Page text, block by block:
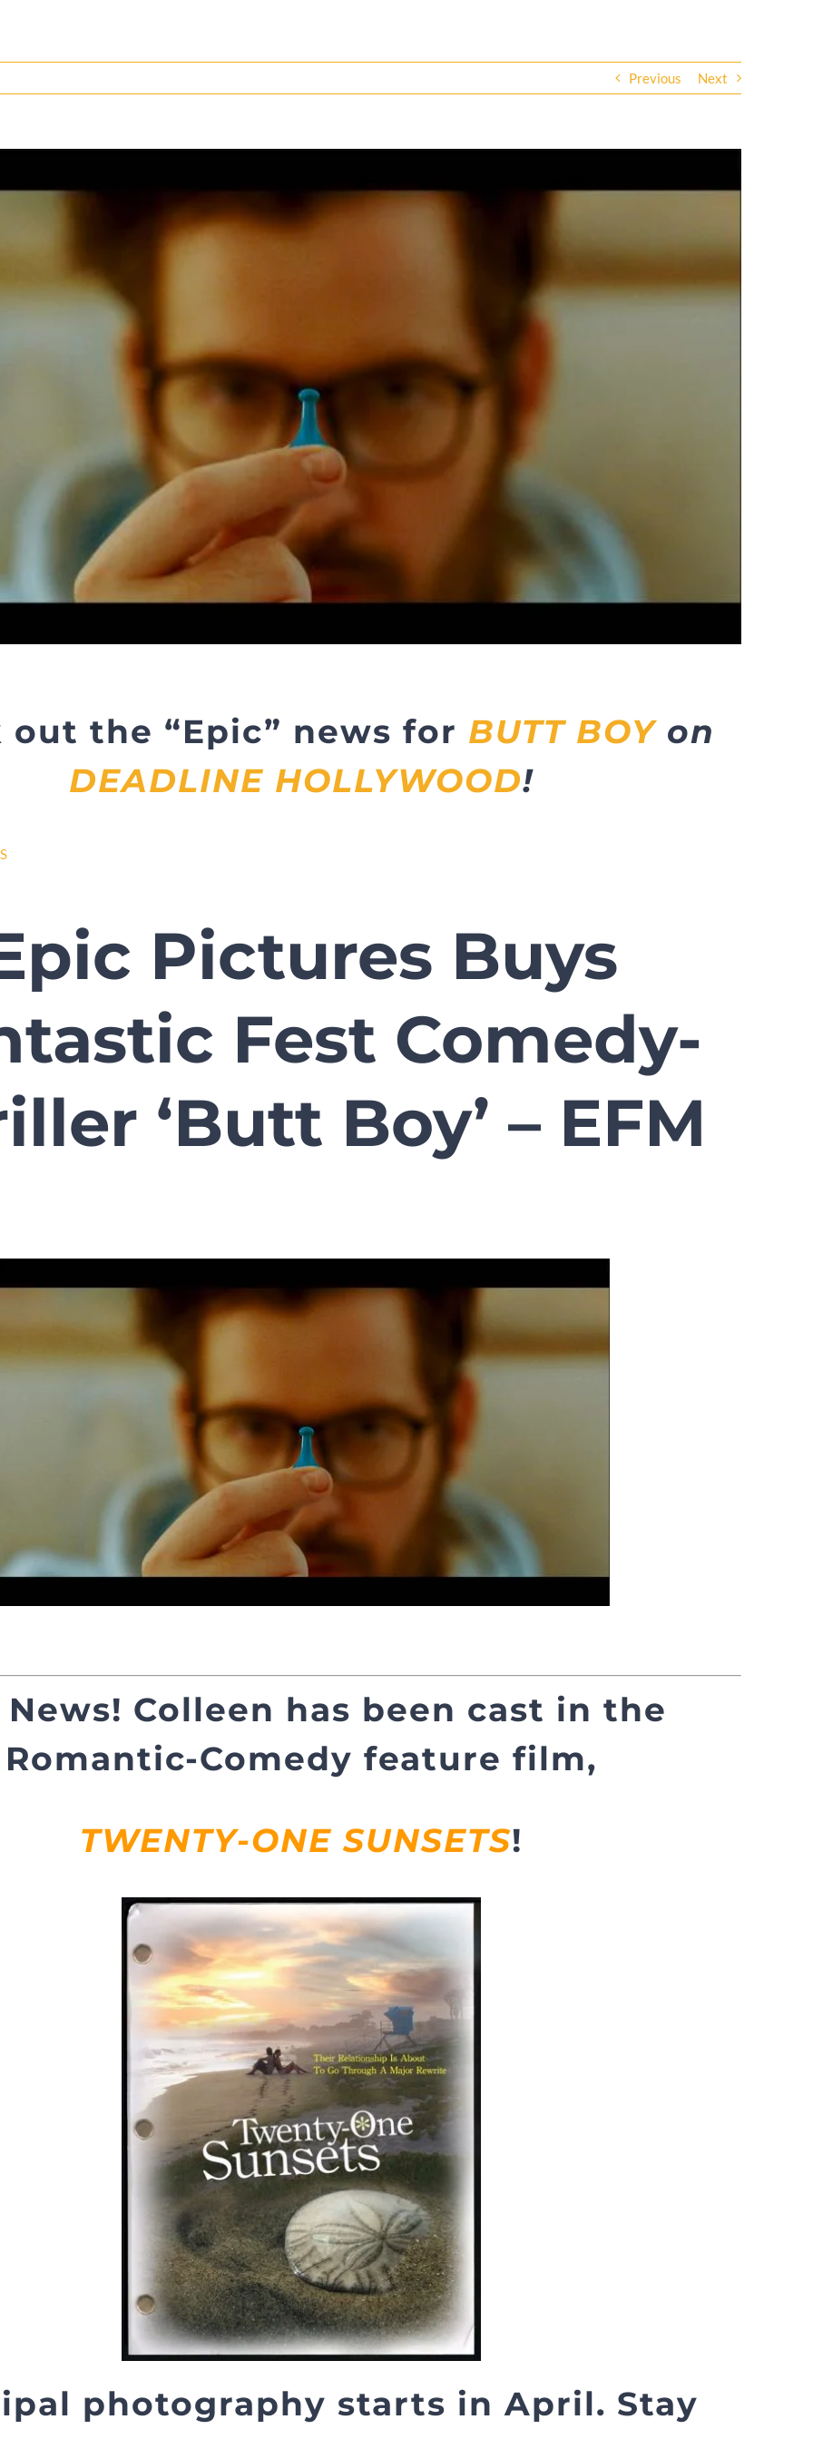
Previous Next
out the “Epic” news for BUTT BOYon
DEADLINE HOLLYWOOD!
Pictures Buys
Fest Comedy-
‘Butt Boy’ – EFM
Colleen has been cast in the
Romantic-Comedy feature film,
TWENTY-ONE SUNSETS!
photography starts in April. Stay